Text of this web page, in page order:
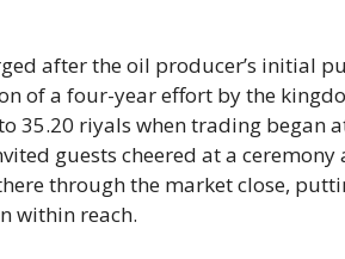
after the oil producer’s initial
of a four-year effort by the
35.20 riyals when trading began
guests cheered at a
through the market close,
within reach.